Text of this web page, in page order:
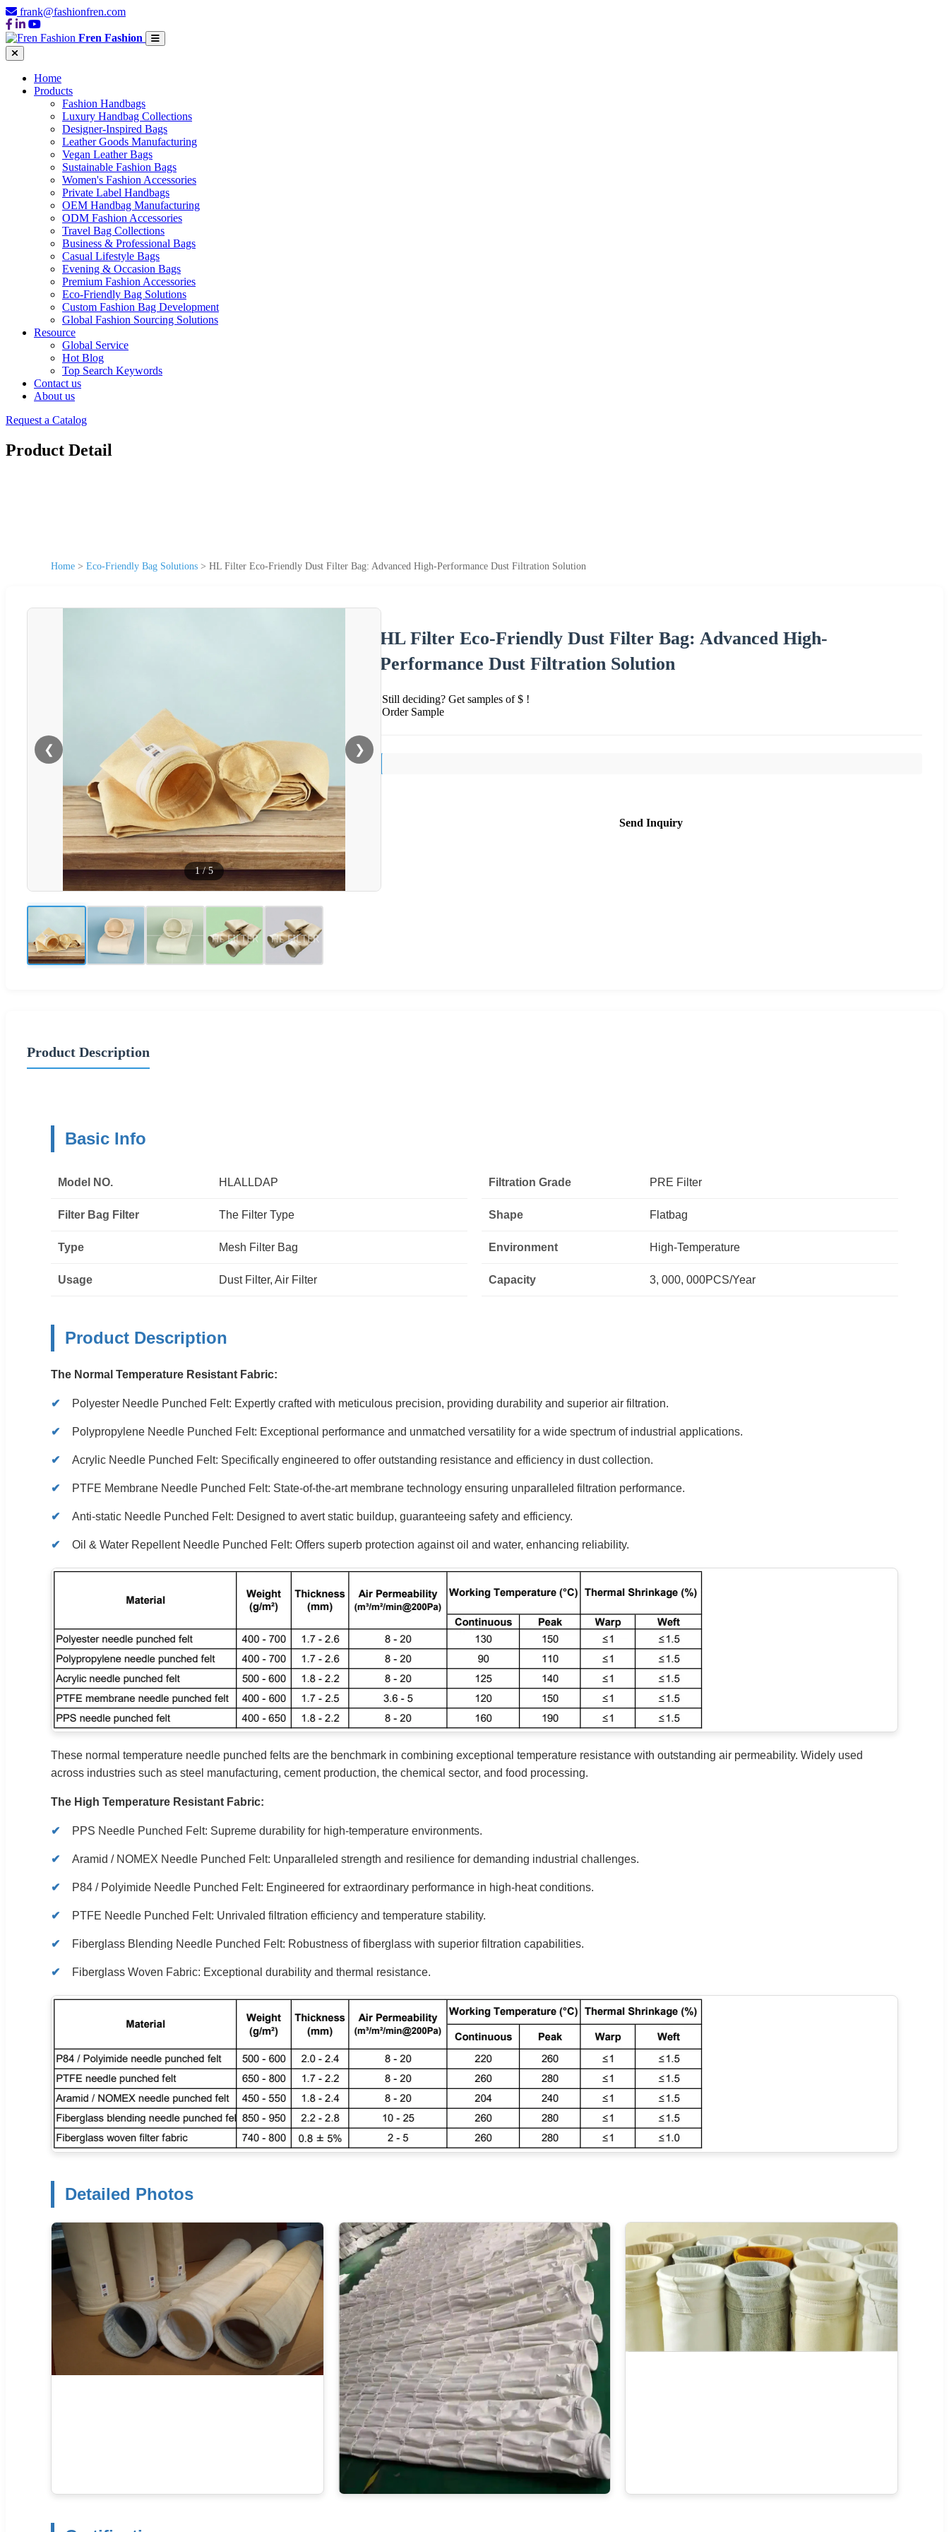
frank@fashionfren.com
Fren Fashion
Home
Products
Fashion Handbags
Luxury Handbag Collections
Designer-Inspired Bags
Leather Goods Manufacturing
Vegan Leather Bags
Sustainable Fashion Bags
Women's Fashion Accessories
Private Label Handbags
OEM Handbag Manufacturing
ODM Fashion Accessories
Travel Bag Collections
Business & Professional Bags
Casual Lifestyle Bags
Evening & Occasion Bags
Premium Fashion Accessories
Eco-Friendly Bag Solutions
Custom Fashion Bag Development
Global Fashion Sourcing Solutions
Resource
Global Service
Hot Blog
Top Search Keywords
Contact us
About us
Request a Catalog
Product Detail
Home > Eco-Friendly Bag Solutions > HL Filter Eco-Friendly Dust Filter Bag: Advanced High-Performance Dust Filtration Solution
❮ ❯
1/5
HL Filter Eco-Friendly Dust Filter Bag: Advanced High-
Performance Dust Filtration Solution
Still deciding? Get samples of $ !
Order Sample
Send Inquiry
Product Description
Basic Info
Model NO. HLALLDAP
Filter Bag Filter The Filter Type
Type Mesh Filter Bag
Usage Dust Filter, Air Filter
Filtration Grade PRE Filter
Shape Flatbag
Environment High-Temperature
Capacity 3, 000, 000PCS/Year
Product Description
The Normal Temperature Resistant Fabric:
Polyester Needle Punched Felt: Expertly crafted with meticulous precision, providing durability and superior air filtration.
Polypropylene Needle Punched Felt: Exceptional performance and unmatched versatility for a wide spectrum of industrial applications.
Acrylic Needle Punched Felt: Specifically engineered to offer outstanding resistance and efficiency in dust collection.
PTFE Membrane Needle Punched Felt: State-of-the-art membrane technology ensuring unparalleled filtration performance.
Anti-static Needle Punched Felt: Designed to avert static buildup, guaranteeing safety and efficiency.
Oil & Water Repellent Needle Punched Felt: Offers superb protection against oil and water, enhancing reliability.
These normal temperature needle punched felts are the benchmark in combining exceptional temperature resistance with outstanding air permeability. Widely used
across industries such as steel manufacturing, cement production, the chemical sector, and food processing.
The High Temperature Resistant Fabric:
PPS Needle Punched Felt: Supreme durability for high-temperature environments.
Aramid / NOMEX Needle Punched Felt: Unparalleled strength and resilience for demanding industrial challenges.
P84 / Polyimide Needle Punched Felt: Engineered for extraordinary performance in high-heat conditions.
PTFE Needle Punched Felt: Unrivaled filtration efficiency and temperature stability.
Fiberglass Blending Needle Punched Felt: Robustness of fiberglass with superior filtration capabilities.
Fiberglass Woven Fabric: Exceptional durability and thermal resistance.
Detailed Photos